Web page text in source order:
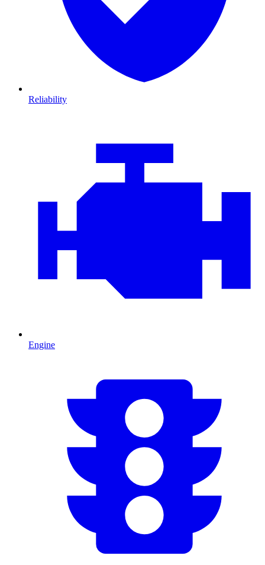
Reliability
Engine